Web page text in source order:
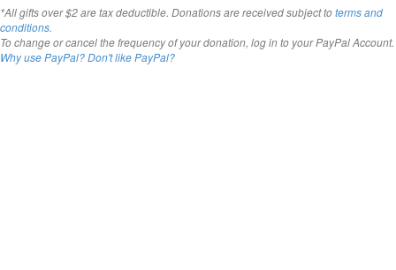
*All gifts over $2 are tax deductible. Donations are received subject toterms and
conditions.
To change or cancel the frequency of your donation, log in to your PayPal Account.
Why use PayPal?Don't like PayPal?